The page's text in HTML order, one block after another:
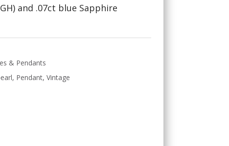
and .07ct blue Sapphire
& Pendants
, Pendant,Vintage